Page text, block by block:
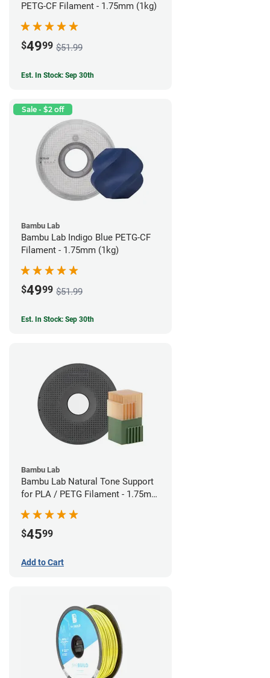
PETG-CF Filament - 1.75mm (1kg)
$4999 $51.99
Est. In Stock: Sep 30th
Sale - $2 off
Bambu Lab
Bambu Lab Indigo Blue PETG-CF
Filament - 1.75mm (1kg)
$4999 $51.99
Est. In Stock: Sep 30th
Bambu Lab
Bambu Lab Natural Tone Support
for PLA / PETG Filament - 1.75mm
$4599
Add to Cart